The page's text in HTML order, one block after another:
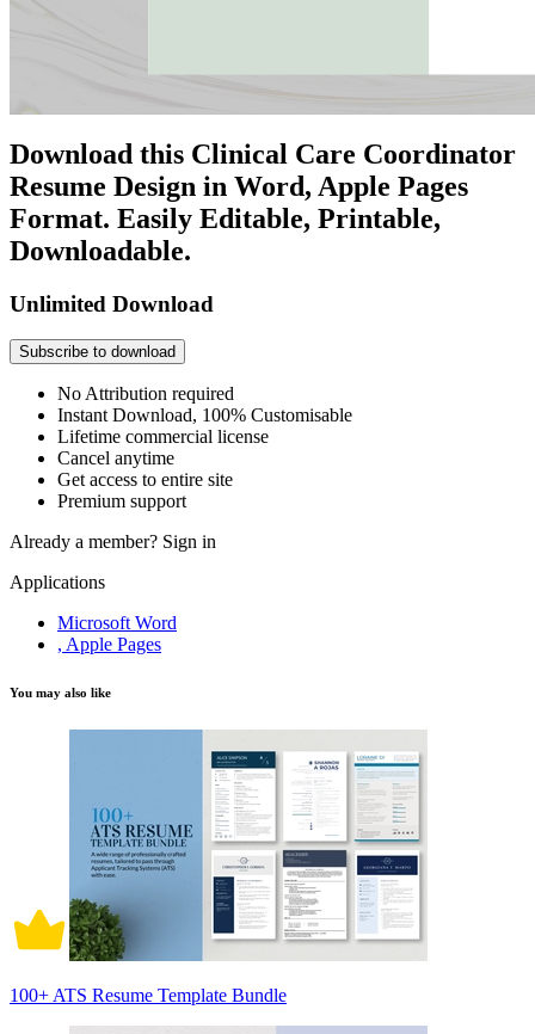
Download this Clinical Care Coordinator
Resume Design in Word, Apple Pages
Format. Easily Editable, Printable,
Downloadable.
Unlimited Download
Subscribe to download
No Attribution required
Instant Download, 100% Customisable
Lifetime commercial license
Cancel anytime
Get access to entire site
Premium support
Already a member? Sign in
Applications
Microsoft Word
, Apple Pages
You may also like
100+ ATS Resume Template Bundle